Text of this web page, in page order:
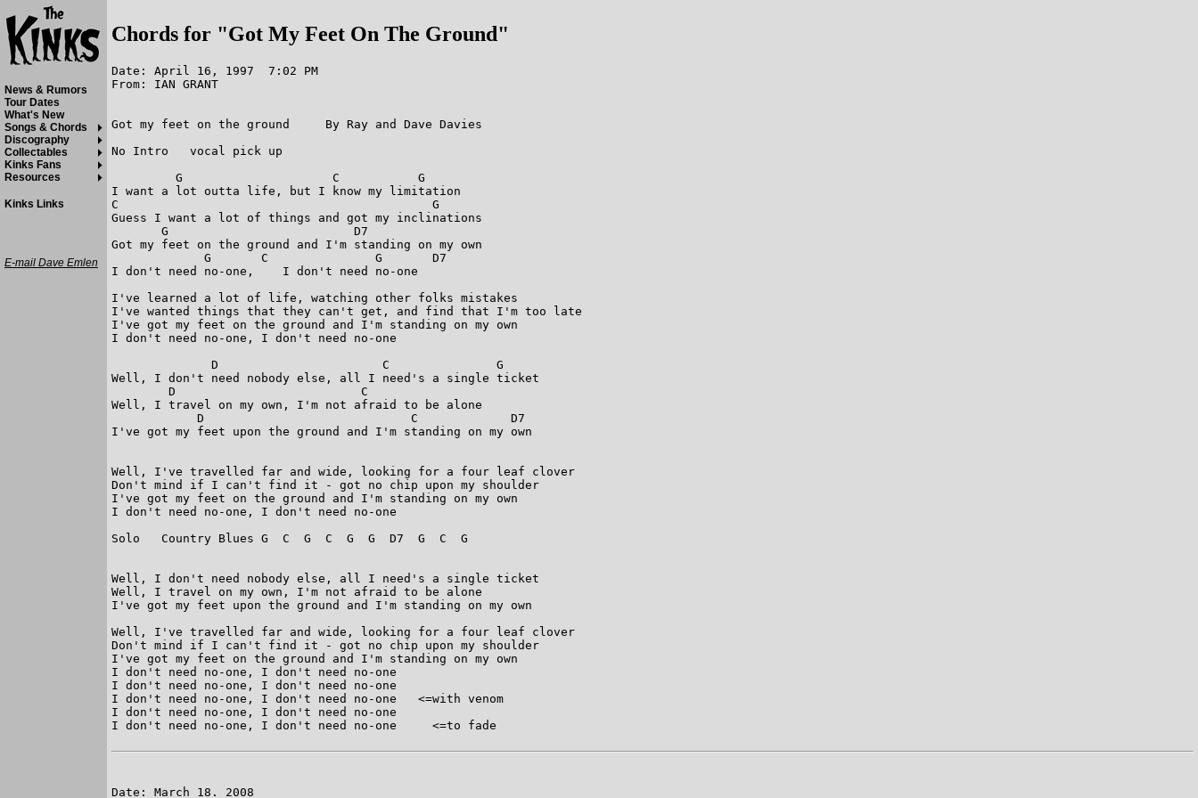
Chords for "Got My Feet On The Ground"
Date: April 16, 1997  7:02 PM
From: IAN GRANT
Got my feet on the ground     By Ray and Dave Davies
No Intro   vocal pick up
         G                     C           G
I want a lot outta life, but I know my limitation
C                                            G
Guess I want a lot of things and got my inclinations
       G                          D7
Got my feet on the ground and I'm standing on my own
             G       C               G       D7
I don't need no-one,    I don't need no-one
I've learned a lot of life, watching other folks mistakes
I've wanted things that they can't get, and find that I'm too late
I've got my feet on the ground and I'm standing on my own
I don't need no-one, I don't need no-one
              D                       C               G
Well, I don't need nobody else, all I need's a single ticket
        D                          C
Well, I travel on my own, I'm not afraid to be alone
            D                             C             D7
I've got my feet upon the ground and I'm standing on my own
Well, I've travelled far and wide, looking for a four leaf clover
Don't mind if I can't find it - got no chip upon my shoulder
I've got my feet on the ground and I'm standing on my own
I don't need no-one, I don't need no-one
Solo   Country Blues G  C  G  C  G  G  D7  G  C  G
Well, I don't need nobody else, all I need's a single ticket
Well, I travel on my own, I'm not afraid to be alone
I've got my feet upon the ground and I'm standing on my own
Well, I've travelled far and wide, looking for a four leaf clover
Don't mind if I can't find it - got no chip upon my shoulder
I've got my feet on the ground and I'm standing on my own
I don't need no-one, I don't need no-one
I don't need no-one, I don't need no-one
I don't need no-one, I don't need no-one   <=with venom
I don't need no-one, I don't need no-one
I don't need no-one, I don't need no-one     <=to fade
Date: March 18. 2008
News & Rumors
Tour Dates
What's New
Songs & Chords
Discography
Collectables
Kinks Fans
Resources
Kinks Links
E-mail Dave Emlen